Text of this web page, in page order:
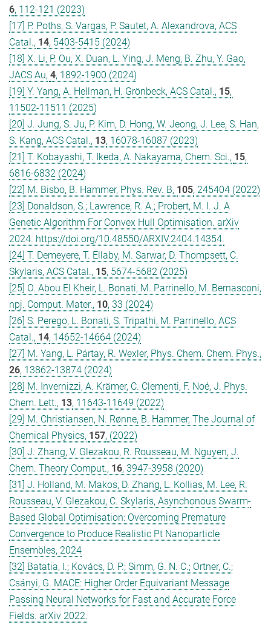
6, 112-121 (2023)
[17] P. Poths, S. Vargas, P. Sautet, A. Alexandrova, ACS
Catal., 14, 5403-5415 (2024)
[18] X. Li, P. Ou, X. Duan, L. Ying, J. Meng, B. Zhu, Y. Gao,
JACS Au, 4, 1892-1900 (2024)
[19] Y. Yang, A. Hellman, H. Grönbeck, ACS Catal., 15,
11502-11511 (2025)
[20] J. Jung, S. Ju, P. Kim, D. Hong, W. Jeong, J. Lee, S. Han,
S. Kang, ACS Catal., 13, 16078-16087 (2023)
[21] T. Kobayashi, T. Ikeda, A. Nakayama, Chem. Sci., 15,
6816-6832 (2024)
[22] M. Bisbo, B. Hammer, Phys. Rev. B, 105, 245404 (2022)
[23] Donaldson, S.; Lawrence, R. A.; Probert, M. I. J. A
Genetic Algorithm For Convex Hull Optimisation. arXiv
2024. https://doi.org/10.48550/ARXIV.2404.14354.
[24] T. Demeyere, T. Ellaby, M. Sarwar, D. Thompsett, C.
Skylaris, ACS Catal., 15, 5674-5682 (2025)
[25] O. Abou El Kheir, L. Bonati, M. Parrinello, M. Bernasconi,
npj. Comput. Mater., 10, 33 (2024)
[26] S. Perego, L. Bonati, S. Tripathi, M. Parrinello, ACS
Catal., 14, 14652-14664 (2024)
[27] M. Yang, L. Pártay, R. Wexler, Phys. Chem. Chem. Phys.,
26, 13862-13874 (2024)
[28] M. Invernizzi, A. Krämer, C. Clementi, F. Noé, J. Phys.
Chem. Lett., 13, 11643-11649 (2022)
[29] M. Christiansen, N. Rønne, B. Hammer, The Journal of
Chemical Physics, 157, (2022)
[30] J. Zhang, V. Glezakou, R. Rousseau, M. Nguyen, J.
Chem. Theory Comput., 16, 3947-3958 (2020)
[31] J. Holland, M. Makos, D. Zhang, L. Kollias, M. Lee, R.
Rousseau, V. Glezakou, C. Skylaris, Asynchonous Swarm-
Based Global Optimisation: Overcoming Premature
Convergence to Produce Realistic Pt Nanoparticle
Ensembles, 2024
[32] Batatia, I.; Kovács, D. P.; Simm, G. N. C.; Ortner, C.;
Csányi, G. MACE: Higher Order Equivariant Message
Passing Neural Networks for Fast and Accurate Force
Fields. arXiv 2022.